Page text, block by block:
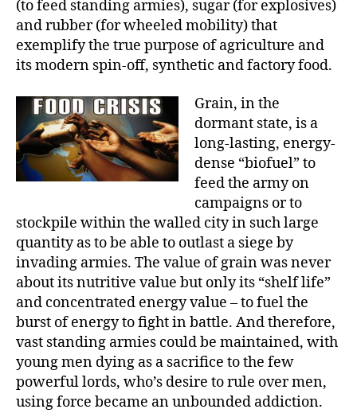
(to feed standing armies), sugar (for explosives)
and rubber (for wheeled mobility) that
exemplify the true purpose of agriculture and
its modern spin-off, synthetic and factory food.
Grain, in the
dormant state, is a
long-lasting, energy-
dense “biofuel” to
feed the army on
campaigns or to
stockpile within the walled city in such large
quantity as to be able to outlast a siege by
invading armies. The value of grain was never
about its nutritive value but only its “shelf life”
and concentrated energy value – to fuel the
burst of energy to fight in battle. And therefore,
vast standing armies could be maintained, with
young men dying as a sacrifice to the few
powerful lords, who’s desire to rule over men,
using force became an unbounded addiction.